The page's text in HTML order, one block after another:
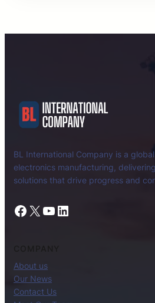
BL International Company is a
electronics manufacturing,
solutions that drive progress and
Facebook X YouTube LinkedIn
About us
Our News
Contact Us